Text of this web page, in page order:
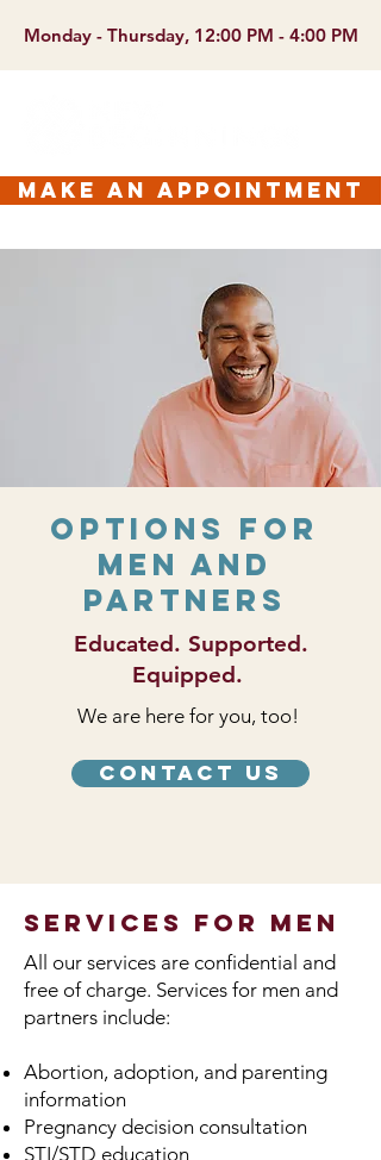
make an appointment
Monday - Thursday, 12:00 PM - 4:00 PM
Options for
Men and
Partners
Educated. Supported.
Equipped.
We are here for you, too!
Contact Us
services for men
All our services are confidential and
free of charge. Services for men and
partners include:
Abortion, adoption, and parenting
information
Pregnancy decision consultation
STI/STD education